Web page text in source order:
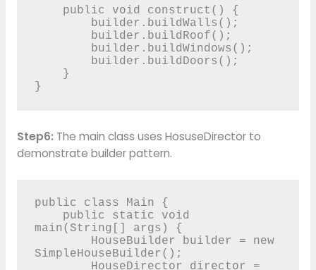
}
Step6: The main class uses HosuseDirector to
demonstrate builder pattern.
public class Main {
main(String[] args) {
SimpleHouseBuilder();